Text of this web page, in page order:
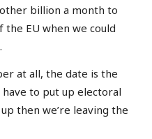
billion a month to
EU when we could
at all, the date is the
to put up electoral
then we’re leaving the